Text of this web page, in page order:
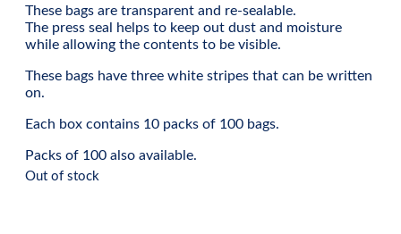
These bags are transparent and re-sealable.
The press seal helps to keep out dust and moisture
while allowing the contents to be visible.
These bags have three white stripes that can be written
on.
Each box contains 10 packs of 100 bags.
Packs of 100 also available.
Out of stock